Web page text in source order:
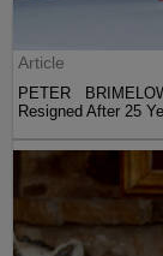
Article
PETER
Resigned After 25